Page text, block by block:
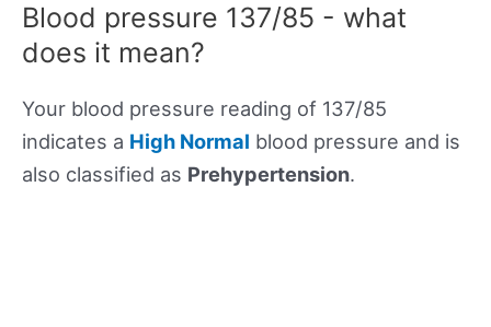
Blood pressure 137/85 - what
does it mean?
Your blood pressure reading of 137/85
indicates a High Normal blood pressure and is
also classified as Prehypertension.